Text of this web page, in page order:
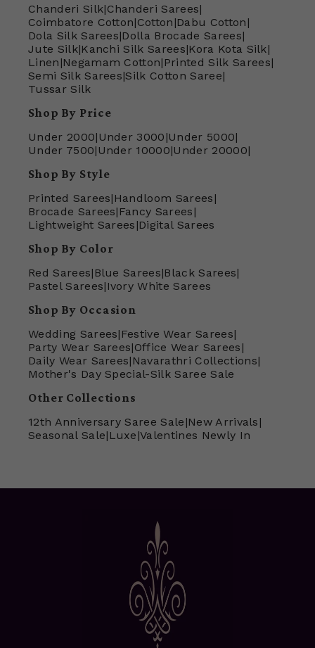
Chanderi Silk|Chanderi Sarees|
Coimbatore Cotton|Cotton |Dabu Cotton |
Dola Silk Sarees|Dolla Brocade Sarees|
Jute Silk|Kanchi Silk Sarees|Kora Kota Silk|
Linen |Negamam Cotton| Printed Silk Sarees|
Semi Silk Sarees|Silk Cotton Saree|
Tussar Silk
Shop By Price
Under 2000| Under 3000 |Under 5000|
Under 7500| Under 10000|Under 20000|
Shop By Style
Printed Sarees| Handloom Sarees |
Brocade Sarees| Fancy Sarees |
Lightweight Sarees |Digital Sarees
Shop By Color
Red Sarees| Blue Sarees|Black Sarees|
Pastel Sarees| Ivory White Sarees
Shop By Occasion
Wedding Sarees| Festive Wear Sarees|
Party Wear Sarees|Office Wear Sarees |
Daily Wear Sarees| Navarathri Collections|
Mother's Day Special-Silk Saree Sale
Other Collections
12th Anniversary Saree Sale |New Arrivals |
Seasonal Sale| Luxe |Valentines Newly In